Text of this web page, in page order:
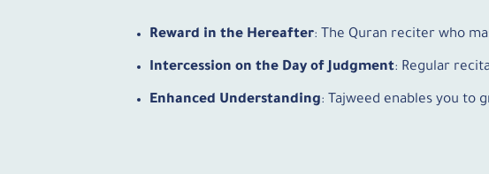
Reward in the Hereafter: The Quran reciter who
Intercession on the Day of Judgment: Regular
Enhanced Understanding: Tajweed enables you to